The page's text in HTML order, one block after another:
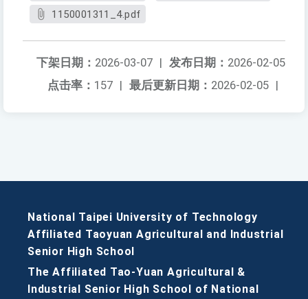
1150001311_4.pdf
发布日期： 2026-02-05
下架日期： 2026-03-07 |
最后更新日期： 2026-02-05 |
点击率： 157 |
National Taipei University of Technology
Affiliated Taoyuan Agricultural and Industrial
Senior High School
The Affiliated Tao-Yuan Agricultural &
Industrial Senior High School of National